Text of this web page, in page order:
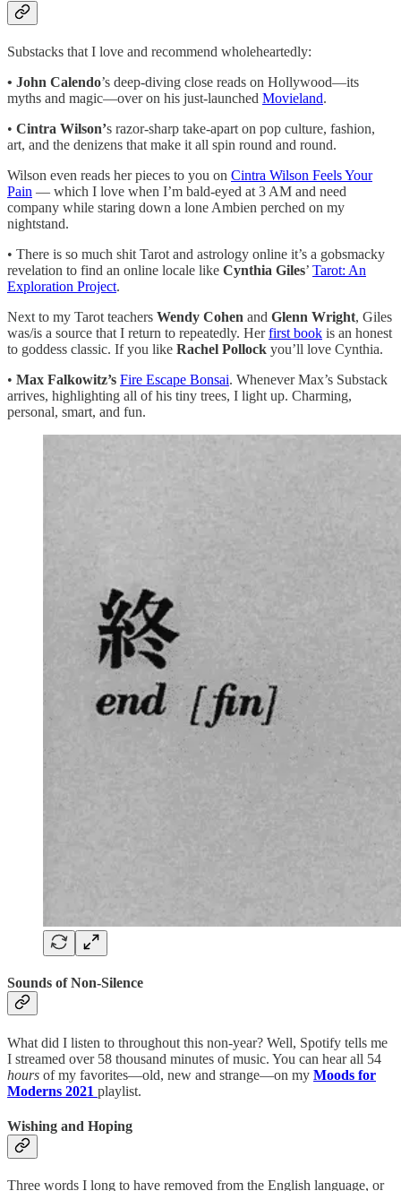
Substacks that I love and recommend wholeheartedly:
• John Calendo’s deep-diving close reads on Hollywood—its
myths and magic—over on his just-launched Movieland.
• Cintra Wilson’s razor-sharp take-apart on pop culture, fashion,
art, and the denizens that make it all spin round and round.
Wilson even reads her pieces to you on Cintra Wilson Feels Your
Pain — which I love when I’m bald-eyed at 3 AM and need
company while staring down a lone Ambien perched on my
nightstand.
• There is so much shit Tarot and astrology online it’s a gobsmacky
revelation to find an online locale like Cynthia Giles’ Tarot: An
Exploration Project.
Next to my Tarot teachers Wendy Cohen and Glenn Wright, Giles
was/is a source that I return to repeatedly. Herfirst book is an honest
to goddess classic. If you like Rachel Pollock you’ll love Cynthia.
• Max Falkowitz’s Fire Escape Bonsai. Whenever Max’s Substack
arrives, highlighting all of his tiny trees, I light up. Charming,
personal, smart, and fun.
Sounds of Non-Silence
What did I listen to throughout this non-year? Well, Spotify tells me
I streamed over 58 thousand minutes of music. You can hear all 54
hours of my favorites—old, new and strange—on my Moods for
Moderns 2021 playlist.
Wishing and Hoping
Three words I long to have removed from the English language, or